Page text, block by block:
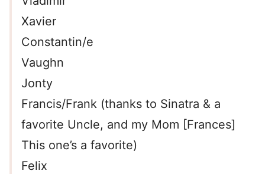
Xavier
Constantin/e
Vaughn
Jonty
Francis/Frank (thanks to Sinatra & a
favorite Uncle, and my Mom [Frances]
This one’s a favorite)
Felix